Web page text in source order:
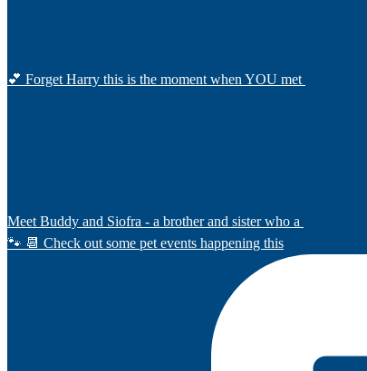
💕 Forget Harry this is the moment when YOU met
Meet Buddy and Siofra - a brother and sister who a
🐾 📆 Check out some pet events happening this